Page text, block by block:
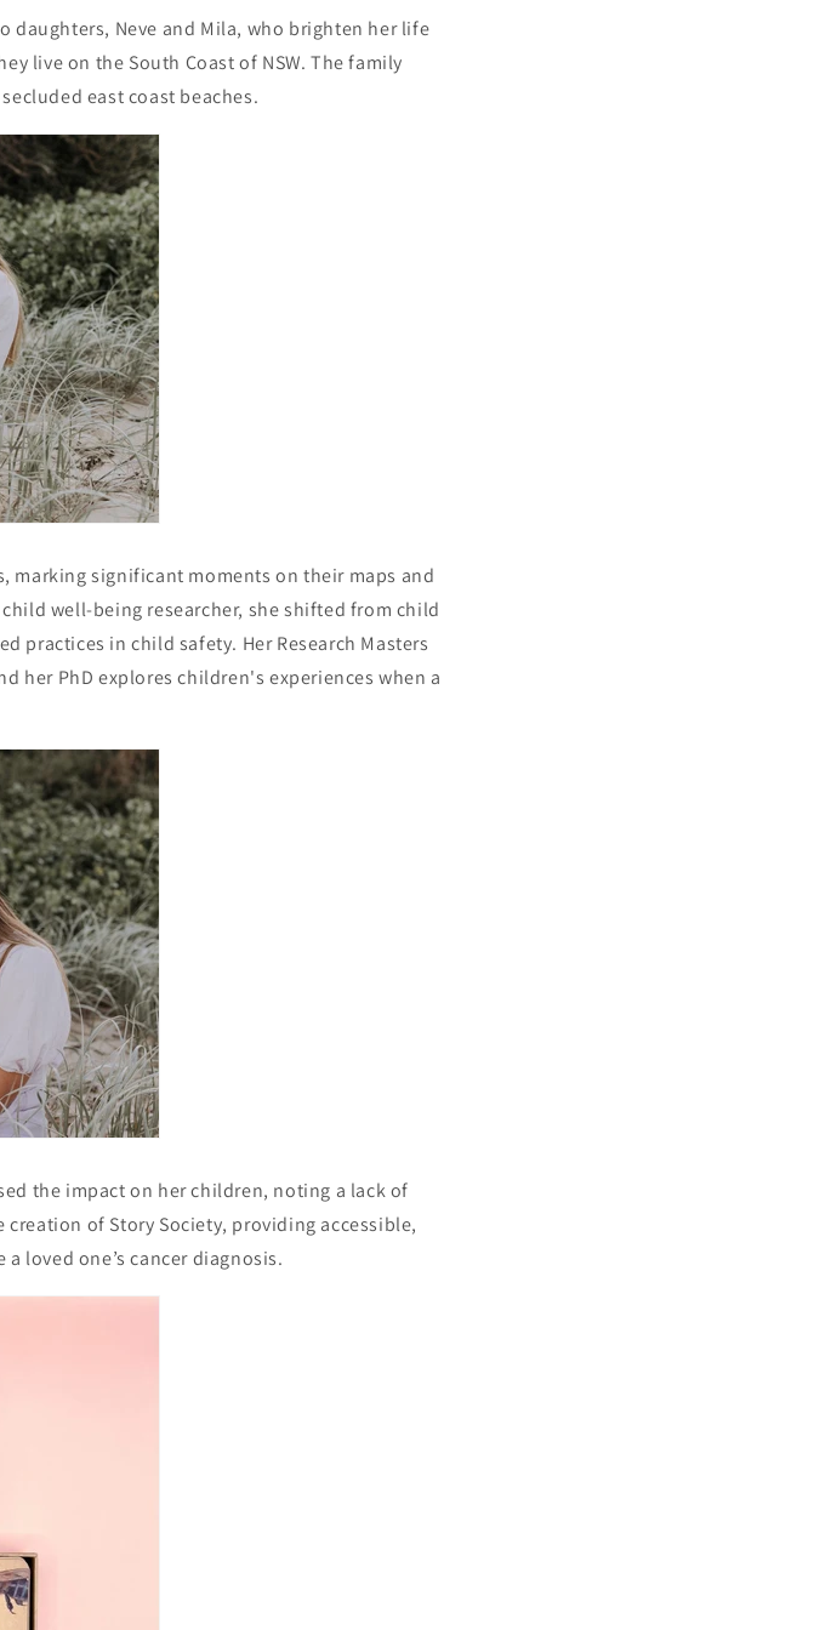
daughters, Neve and Mila, who brighten her life
live on the South Coast of NSW. The family
east coast beaches.
marking significant moments on their maps and
well-being researcher, she shifted from child
practices in child safety. Her Research Masters
her PhD explores children's experiences when a
the impact on her children, noting a lack of
of Story Society, providing accessible,
loved one’s cancer diagnosis.